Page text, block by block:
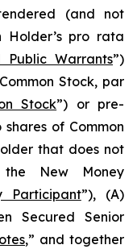
(and not
pro rata
Public Warrants”)
Stock, par
Stock”) or pre-
of Common
that does not
New Money
Participant”), (A)
Secured Senior
,” and together